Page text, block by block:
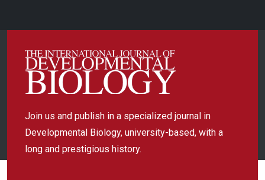
Join us and publish in a specialized journal in
Developmental Biology, university-based, with a
long and prestigious history.